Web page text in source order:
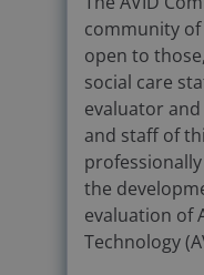
community
open to
social care
evaluator
and staff of
the
evaluation of
Technology